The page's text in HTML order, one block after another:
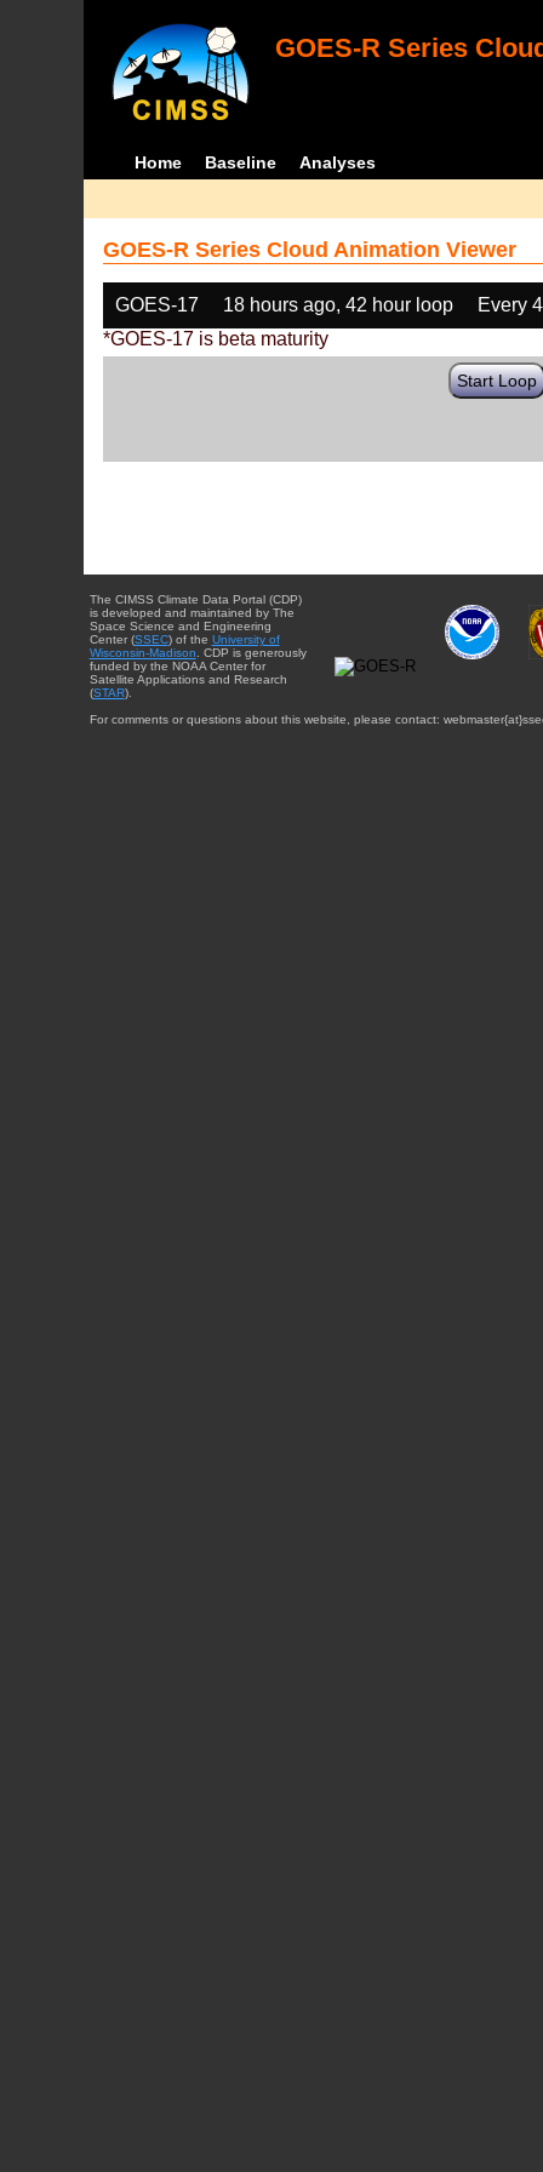
GOES-R Series
Home Baseline Analyses
GOES-R Series Cloud Animation Viewer
GOES-17 18 hours ago, 42 hour loop
Every
*GOES-17 is beta maturity
Start Loop
The CIMSS Climate Data Portal (CDP)
is developed and maintained by The
Space Science and Engineering
Center (SSEC) of the University of
Wisconsin-Madison . CDP is generously
funded by the NOAA Center for
Satellite Applications and Research
(STAR).
For comments or questions about this website, please contact: